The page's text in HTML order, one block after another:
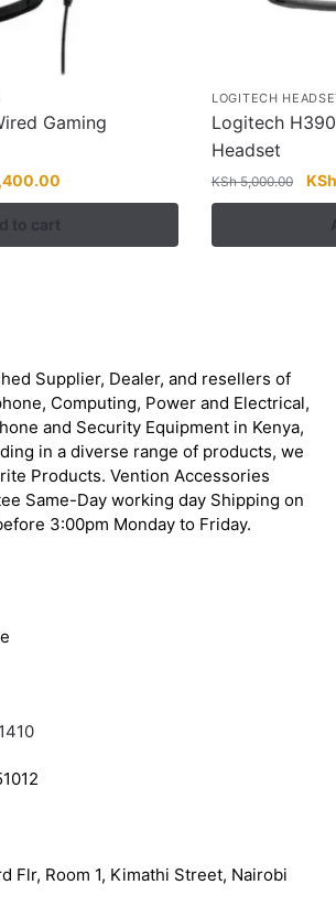
Gaming
price
KSh 8,400.00.
to cart
LOGITECH
Logitech
Headset
KSh5,000.00 KSh
Supplier, Dealer, and resellers of
Computing, Power and Electrical,
and Security Equipment in Kenya,
in a diverse range of products, we
Products. Vention Accessories
Same-Day working day Shipping on
3:00pm Monday to Friday.
Flr, Room 1, Kimathi Street, Nairobi